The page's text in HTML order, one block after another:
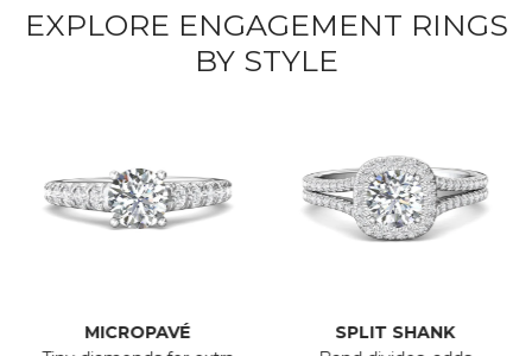
EXPLORE ENGAGEMENT RINGS
BY STYLE
MICROPAVÉ
SPLIT SHANK